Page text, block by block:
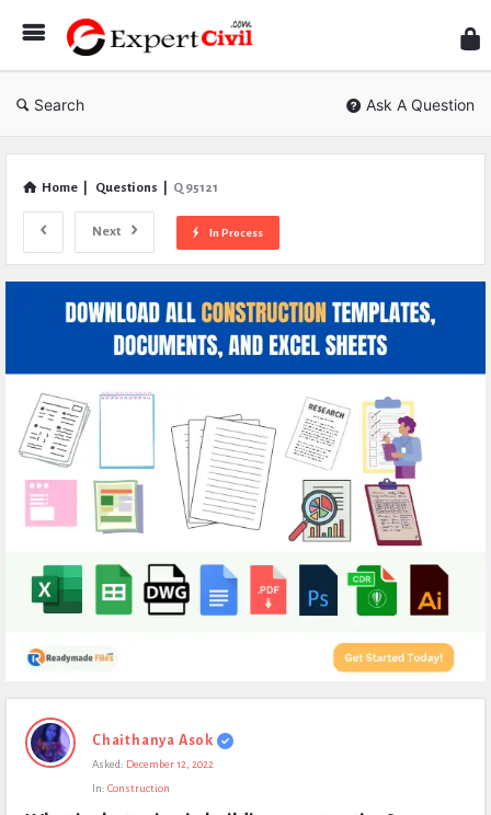
Civil
Search Ask A Question
Home Questions Q 95121
Next In Process
Expert
Civil
Chaithanya Asok
Asked: December 12, 2022
In: Construction